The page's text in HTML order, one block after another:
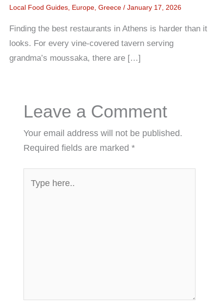
Local Food Guides, Europe, Greece/ January 17, 2026
Finding the best restaurants in Athens is harder than it
looks. For every vine-covered tavern serving
grandma’s moussaka, there are […]
Leave a Comment
Your email address will not be published.
Required fields are marked*
here..